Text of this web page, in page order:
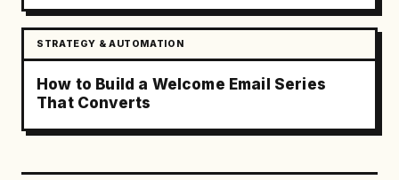
STRATEGY & AUTOMATION
How to Build a Welcome Email Series
That Converts